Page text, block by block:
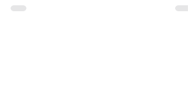
shocks. According to...